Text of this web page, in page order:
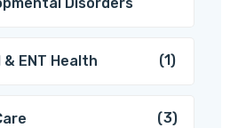
ENT Health (1)
(3)